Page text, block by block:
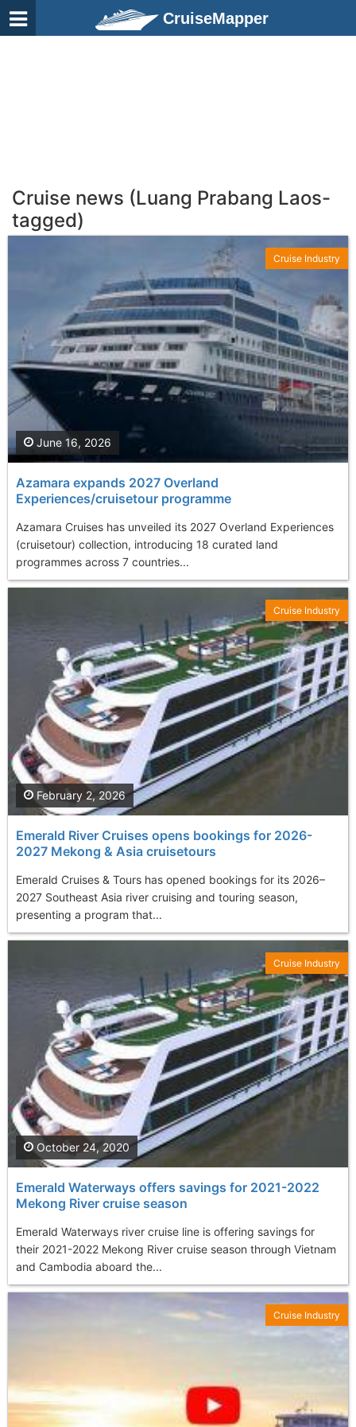
CruiseMapper
Cruise news (Luang Prabang Laos-
tagged)
Azamara expands 2027 Overland
Experiences/cruisetour programme
Azamara Cruises has unveiled its 2027 Overland Experiences
(cruisetour) collection, introducing 18 curated land
programmes across 7 countries...
June 16, 2026
Cruise Industry
Emerald River Cruises opens bookings for 2026-
2027 Mekong & Asia cruisetours
Emerald Cruises & Tours has opened bookings for its 2026–
2027 Southeast Asia river cruising and touring season,
presenting a program that...
February 2, 2026
Cruise Industry
Emerald Waterways offers savings for 2021-2022
Mekong River cruise season
Emerald Waterways river cruise line is offering savings for
their 2021-2022 Mekong River cruise season through Vietnam
and Cambodia aboard the...
October 24, 2020
Cruise Industry
Cruise Industry